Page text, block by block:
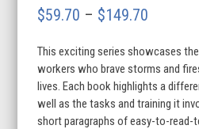
$59.70 – $149.70
$59.70
through
$149.70
This exciting series showcases
workers who brave storms and
lives. Each book highlights a
well as the tasks and training it
short paragraphs of easy-to-